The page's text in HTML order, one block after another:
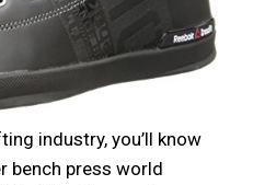
industry, you’ll know
bench press world